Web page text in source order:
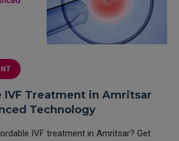
Treatment in Amritsar
Technology
IVF treatment in Amritsar? Get